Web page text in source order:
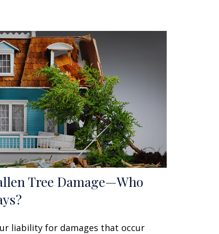
Tree Damage—Who
liability for damages that occur